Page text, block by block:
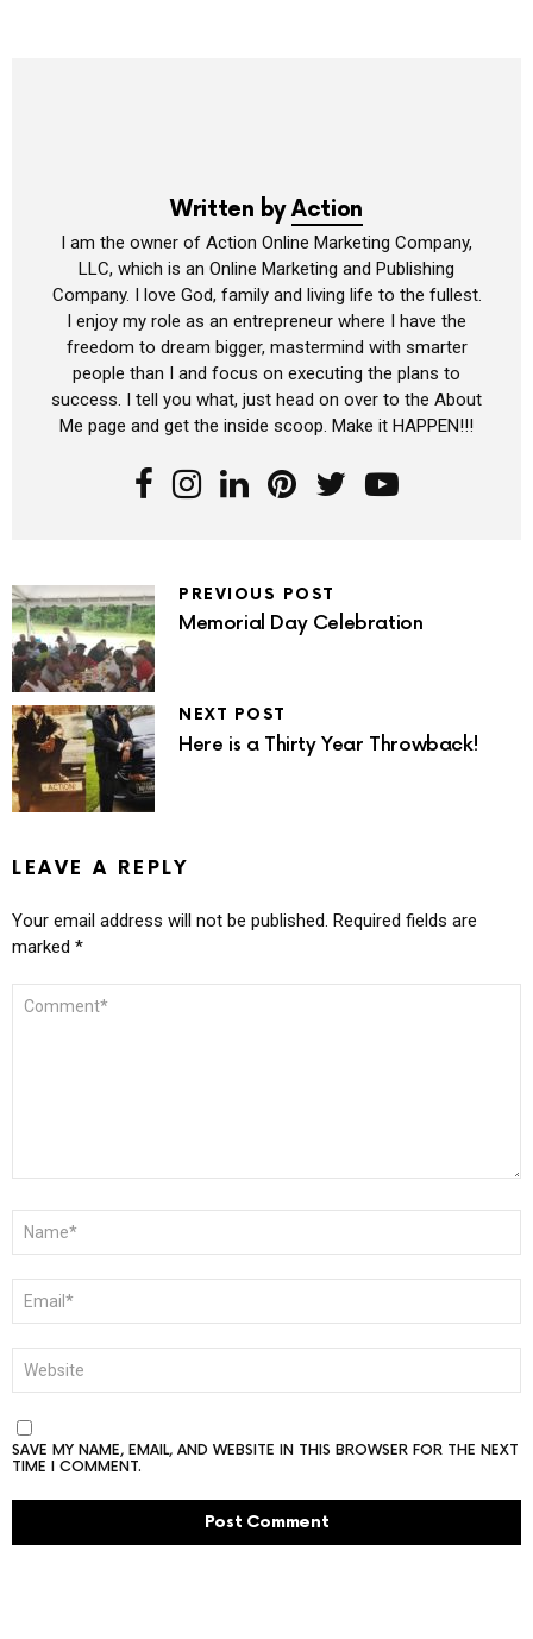
Written byAction
I am the owner of Action Online Marketing Company,
LLC, which is an Online Marketing and Publishing
Company. I love God, family and living life to the fullest.
I enjoy my role as an entrepreneur where I have the
freedom to dream bigger, mastermind with smarter
people than I and focus on executing the plans to
success. I tell you what, just head on over to the About
Me page and get the inside scoop. Make it HAPPEN!!!
PREVIOUS POST
Memorial Day Celebration
NEXT POST
Here is a Thirty Year Throwback!
LEAVE A REPLY
Your email address will not be published. Required fields are
marked *
SAVE MY NAME, EMAIL, AND WEBSITE IN THIS BROWSER FOR THE NEXT
TIME I COMMENT.